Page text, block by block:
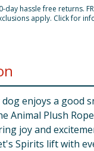
day hassle free returns.
apply. Click for
enjoys a good
Animal Plush
joy and
Spirits lift with